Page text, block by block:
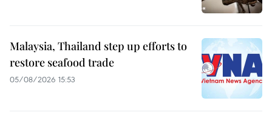
Malaysia, Thailand step up efforts to
restore seafood trade
05/08/2026 15:53